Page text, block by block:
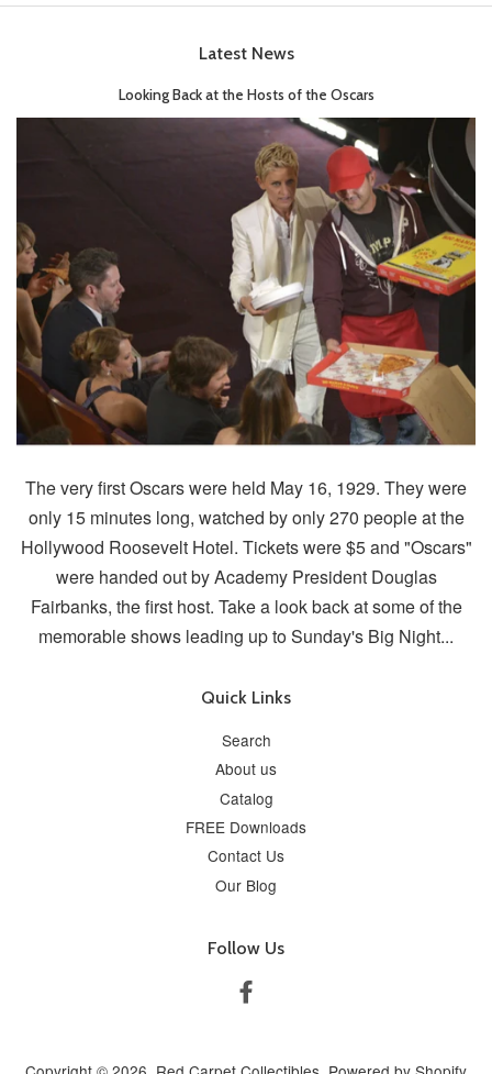
Latest News
Looking Back at the Hosts of the Oscars
The very first Oscars were held May 16, 1929. They were
only 15 minutes long, watched by only 270 people at the
Hollywood Roosevelt Hotel. Tickets were $5 and "Oscars"
were handed out by Academy President Douglas
Fairbanks, the first host. Take a look back at some of the
memorable shows leading up to Sunday's Big Night...
Quick Links
Search
About us
Catalog
FREE Downloads
Contact Us
Our Blog
Follow Us